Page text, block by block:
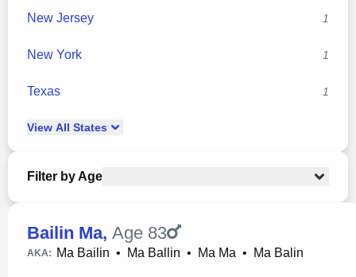
New Jersey 1
New York 1
Texas 1
View All States
Filter by Age
Bailin Ma, Age 83
AKA: Ma Bailin • Ma Ballin • Ma Ma • Ma Balin